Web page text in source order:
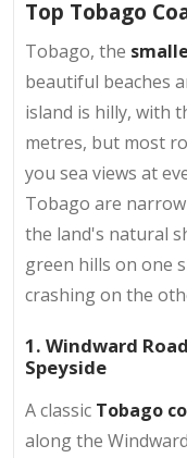
Top Tobago
Tobago, the
beautiful beaches
island is hilly, with
metres, but most
you sea views at
Tobago are
the land's natural
green hills on one
crashing on the
1. Windward
Speyside
A classic Tobago
along the